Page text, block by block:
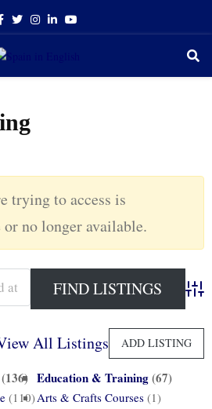
Facebook
TwitterInstagram
LinkedinYoutube
trying to access is
no longer available.
All Listings ADD LISTING
(136)
(110)
Education & Training(67)
Arts & Crafts Courses (1)